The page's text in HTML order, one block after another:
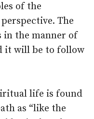
of the
The
in the manner of
it will be to follow
life is found
as “like the